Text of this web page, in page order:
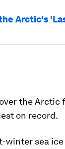
Arctic's
the Arctic
on record.
sea ice